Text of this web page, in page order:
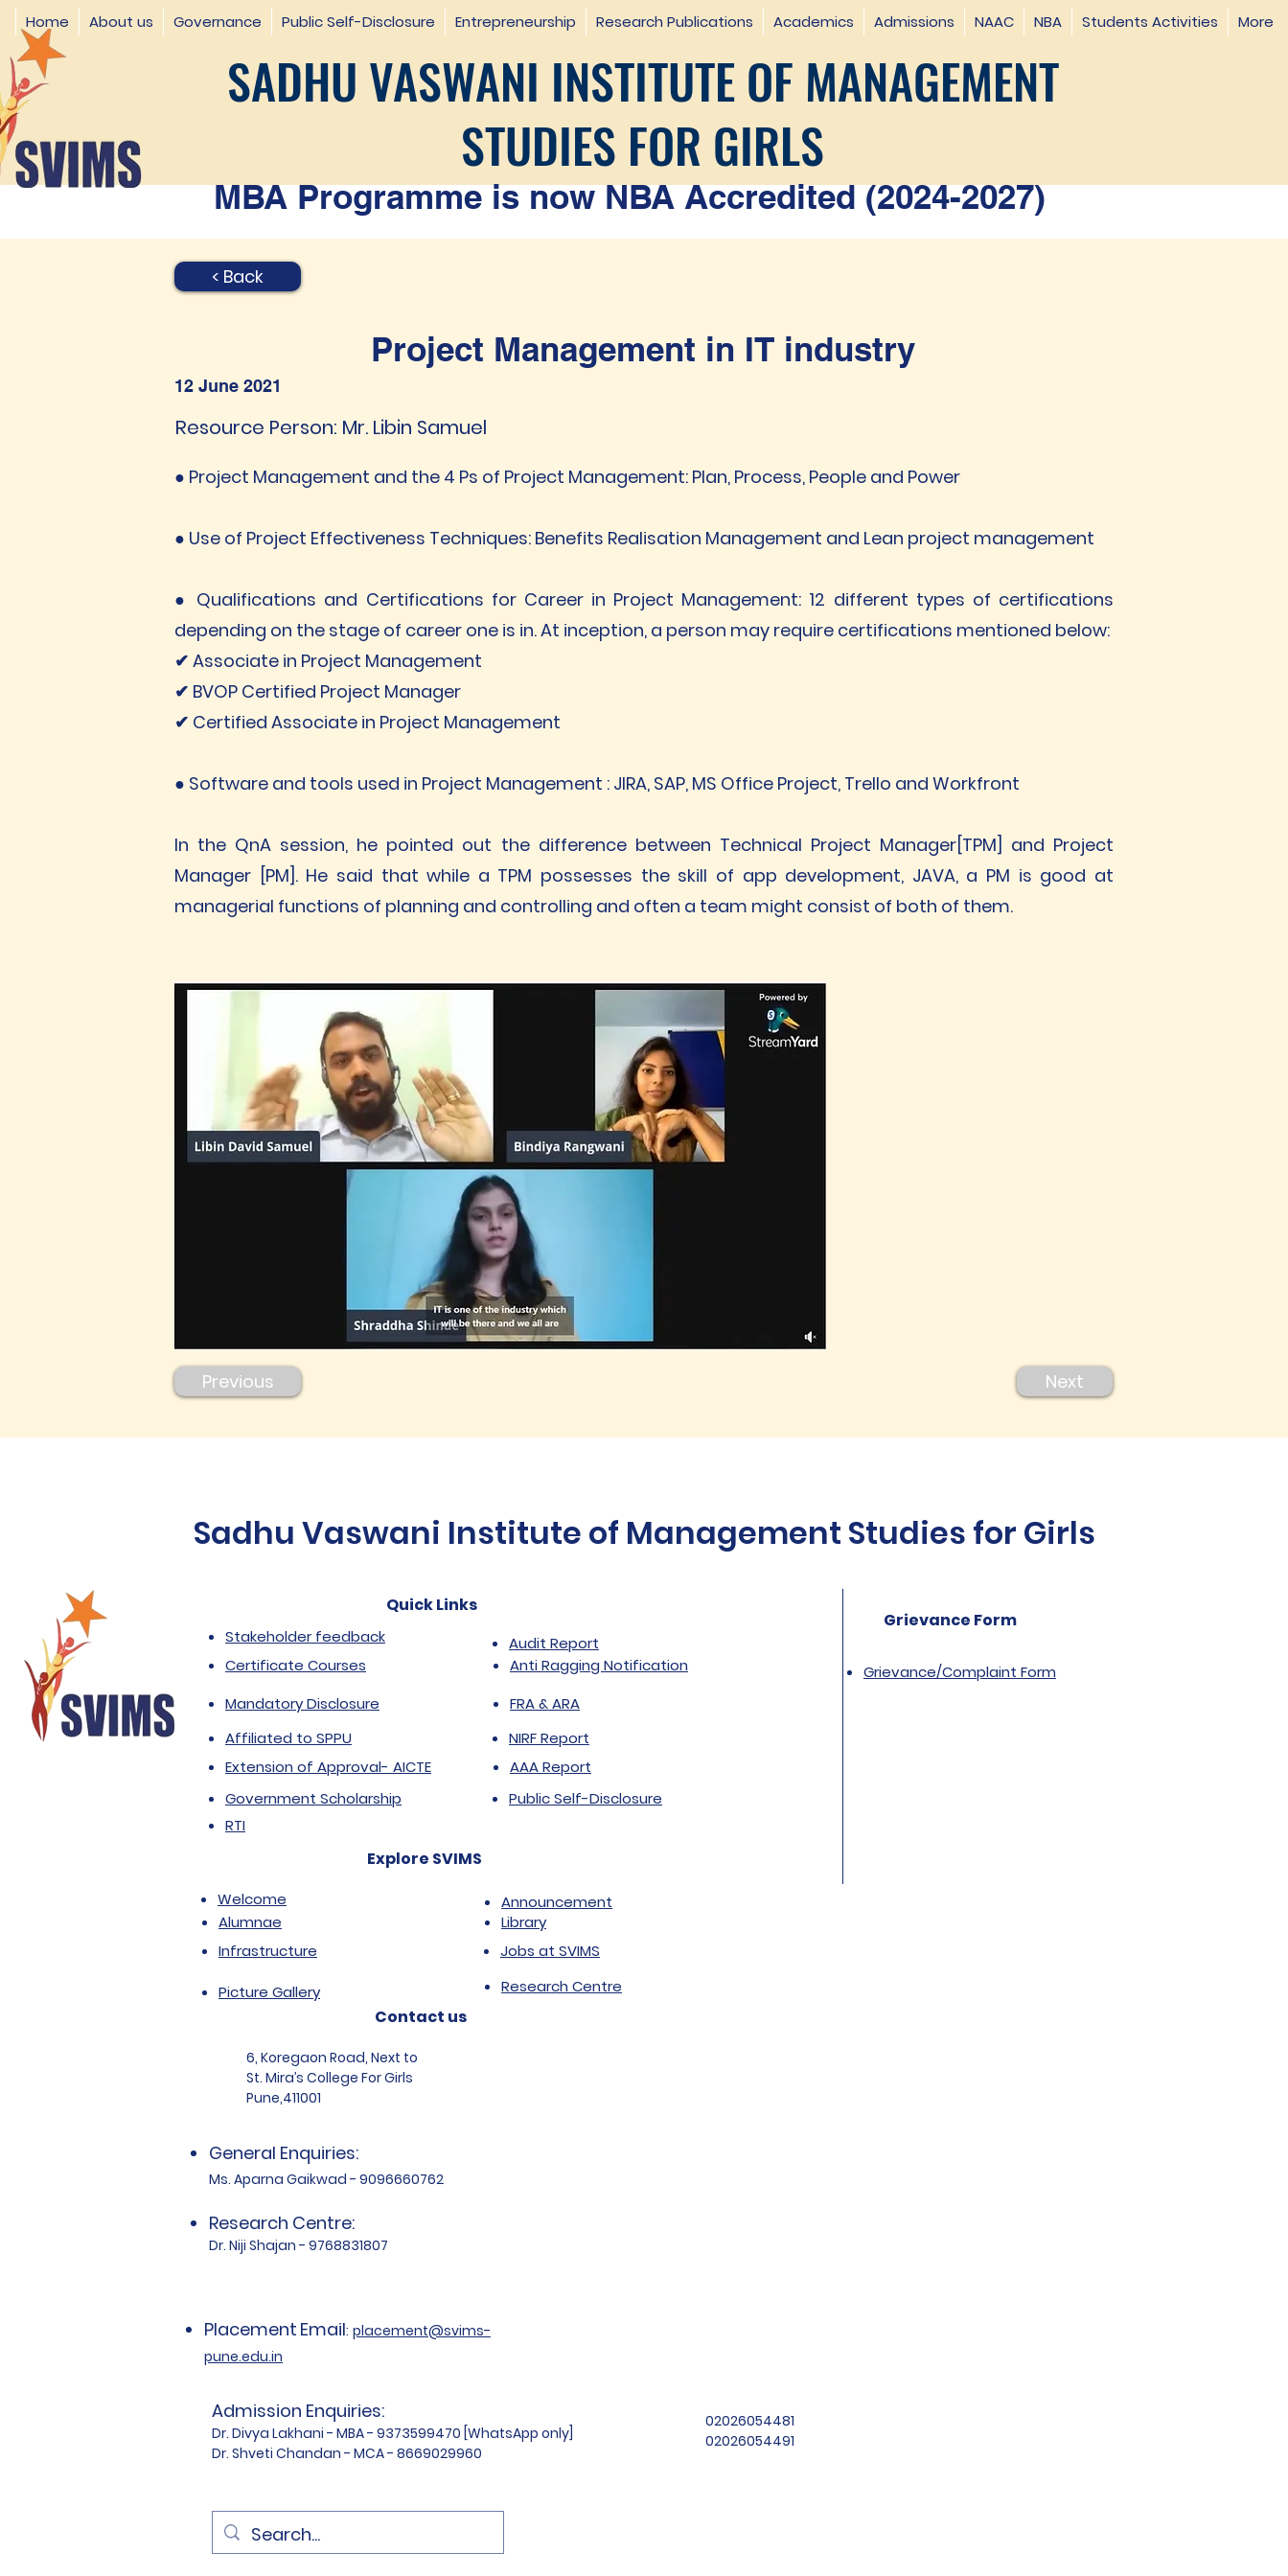
Home About us Governance Public Self-Disclosure Entrepreneurship Research Publications Academics Admissions NAAC NBA Students Activities More
SADHU VASWANI INSTITUTE OF MANAGEMENT
STUDIES FOR GIRLS
MBA Programme is now NBA Accredited (2024-2027)
< Back
Project Management in IT industry
12 June 2021
Resource Person: Mr. Libin Samuel
● Project Management and the 4 Ps of Project Management: Plan, Process, People and Power
● Use of Project Effectiveness Techniques: Benefits Realisation Management and Lean project management
● Qualifications and Certifications for Career in Project Management: 12 different types of certifications
depending on the stage of career one is in. At inception, a person may require certifications mentioned below:
✔ Associate in Project Management
✔ BVOP Certified Project Manager
✔ Certified Associate in Project Management
● Software and tools used in Project Management : JIRA, SAP, MS Office Project, Trello and Workfront
In the QnA session, he pointed out the difference between Technical Project Manager[TPM] and Project
Manager [PM]. He said that while a TPM possesses the skill of app development, JAVA, a PM is good at
managerial functions of planning and controlling and often a team might consist of both of them.
Previous Next
Sadhu Vaswani Institute of Management Studies for Girls
Quick Links
Stakeholder feedback
Certificate Courses
Audit Report
Anti Ragging Notification
Mandatory Disclosure
FRA & ARA
Affiliated to SPPU
Extension of Approval- AICTE
NIRF Report
AAA Report
Government Scholarship
Public Self-Disclosure
Grievance Form
Grievance/Complaint Form
RTI
Explore SVIMS
Welcome
Alumnae
Infrastructure
Picture Gallery
Library
Announcement
Jobs at SVIMS
Research Centre
Contact us
6, Koregaon Road, Next to
St. Mira’s College For Girls
Pune,411001
General Enquiries:
Ms. Aparna Gaikwad - 9096660762
Research Centre:
Dr. Niji Shajan - 9768831807
Placement Email: placement@svims-
pune.edu.in
Admission Enquiries:
Dr. Divya Lakhani - MBA - 9373599470 [WhatsApp only]
Dr. Shveti Chandan - MCA - 8669029960
02026054481
02026054491